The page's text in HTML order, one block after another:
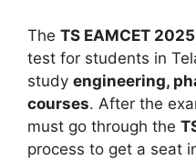
The TS EAMCET 2025
test for students in
study engineering,
courses. After the
must go through the
process to get a seat